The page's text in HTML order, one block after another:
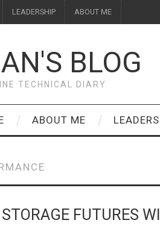
LEADERSHIP ABOUT ME
BLOG
TECHNICAL DIARY
ABOUT ME
STORAGE FUTURES